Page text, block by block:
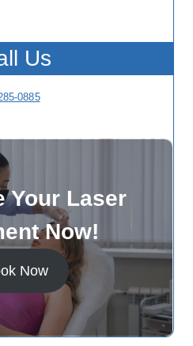
Us
0885
Your Laser
Now!
Now